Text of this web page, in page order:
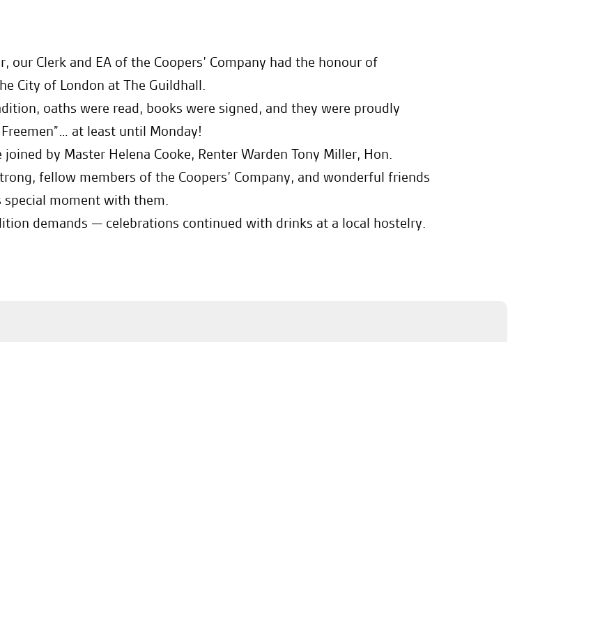
our Clerk and EA of the Coopers’ Company had the honour of
City of London at The Guildhall.
oaths were read, books were signed, and they were proudly
at least until Monday!
by Master Helena Cooke, Renter Warden Tony Miller, Hon.
fellow members of the Coopers’ Company, and wonderful friends
moment with them.
demands — celebrations continued with drinks at a local hostelry.